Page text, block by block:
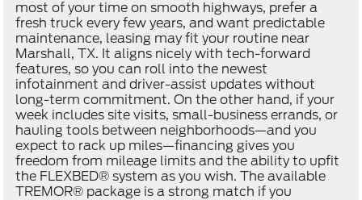
most of your time on smooth highways, prefer a
fresh truck every few years, and want predictable
maintenance, leasing may fit your routine near
Marshall, TX. It aligns nicely with tech-forward
features, so you can roll into the newest
infotainment and driver-assist updates without
long-term commitment. On the other hand, if your
week includes site visits, small-business errands, or
hauling tools between neighborhoods—and you
expect to rack up miles—financing gives you
freedom from mileage limits and the ability to upfit
the FLEXBED® system as you wish. The available
TREMOR® package is a strong match if you